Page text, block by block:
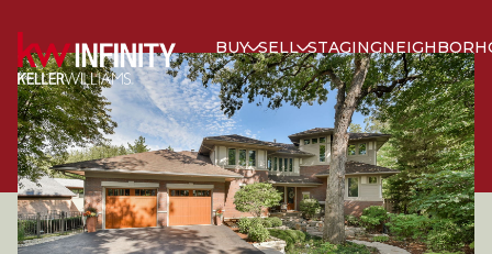
BUY SELL STAGING